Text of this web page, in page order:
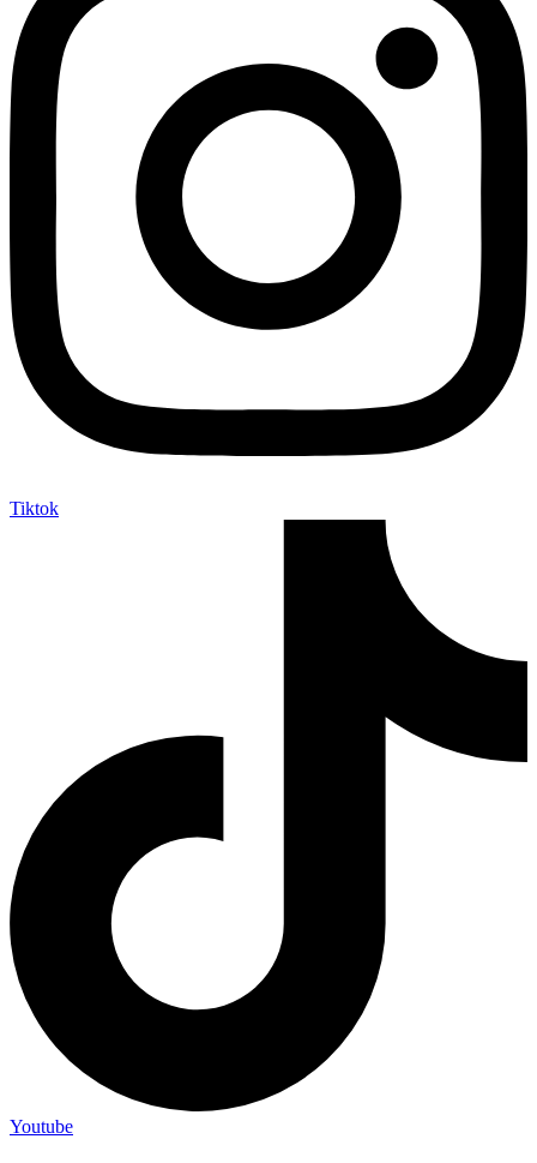
Tiktok
Youtube